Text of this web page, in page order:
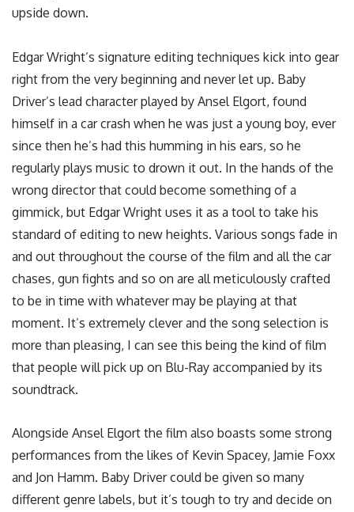
upside down.
Edgar Wright’s signature editing techniques kick into gear
right from the very beginning and never let up. Baby
Driver’s lead character played by Ansel Elgort, found
himself in a car crash when he was just a young boy, ever
since then he’s had this humming in his ears, so he
regularly plays music to drown it out. In the hands of the
wrong director that could become something of a
gimmick, but Edgar Wright uses it as a tool to take his
standard of editing to new heights. Various songs fade in
and out throughout the course of the film and all the car
chases, gun fights and so on are all meticulously crafted
to be in time with whatever may be playing at that
moment. It’s extremely clever and the song selection is
more than pleasing, I can see this being the kind of film
that people will pick up on Blu-Ray accompanied by its
soundtrack.
Alongside Ansel Elgort the film also boasts some strong
performances from the likes of Kevin Spacey, Jamie Foxx
and Jon Hamm. Baby Driver could be given so many
different genre labels, but it’s tough to try and decide on